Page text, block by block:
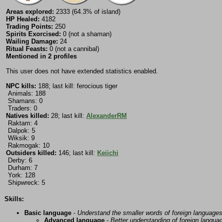
Areas explored: 2333 (64.3% of island)
HP Healed: 4182
Trading Points: 250
Spirits Exorcised: 0 (not a shaman)
Wailing Damage: 24
Ritual Feasts: 0 (not a cannibal)
Mentioned in 2 profiles
This user does not have extended statistics enabled.
NPC kills: 188; last kill: ferocious tiger
Animals: 188
Shamans: 0
Traders: 0
Natives killed: 28; last kill: AlexanderRM
Raktam: 4
Dalpok: 5
Wiksik: 9
Rakmogak: 10
Outsiders killed: 146; last kill: Keiichi
Derby: 6
Durham: 7
York: 128
Shipwreck: 5
Skills:
Basic language - Understand the smaller words of foreign languages
Advanced language - Better understanding of foreign